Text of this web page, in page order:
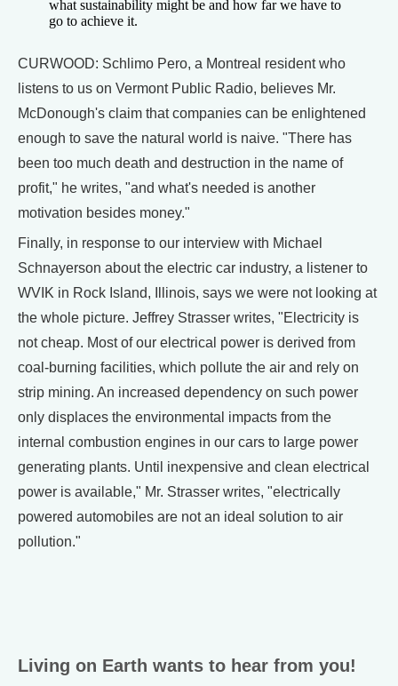
what sustainability might be and how far we have to
go to achieve it.
CURWOOD: Schlimo Pero, a Montreal resident who
listens to us on Vermont Public Radio, believes Mr.
McDonough's claim that companies can be enlightened
enough to save the natural world is naive. "There has
been too much death and destruction in the name of
profit," he writes, "and what's needed is another
motivation besides money."
Finally, in response to our interview with Michael
Schnayerson about the electric car industry, a listener to
WVIK in Rock Island, Illinois, says we were not looking at
the whole picture. Jeffrey Strasser writes, "Electricity is
not cheap. Most of our electrical power is derived from
coal-burning facilities, which pollute the air and rely on
strip mining. An increased dependency on such power
only displaces the environmental impacts from the
internal combustion engines in our cars to large power
generating plants. Until inexpensive and clean electrical
power is available," Mr. Strasser writes, "electrically
powered automobiles are not an ideal solution to air
pollution."
Living on Earth wants to hear from you!